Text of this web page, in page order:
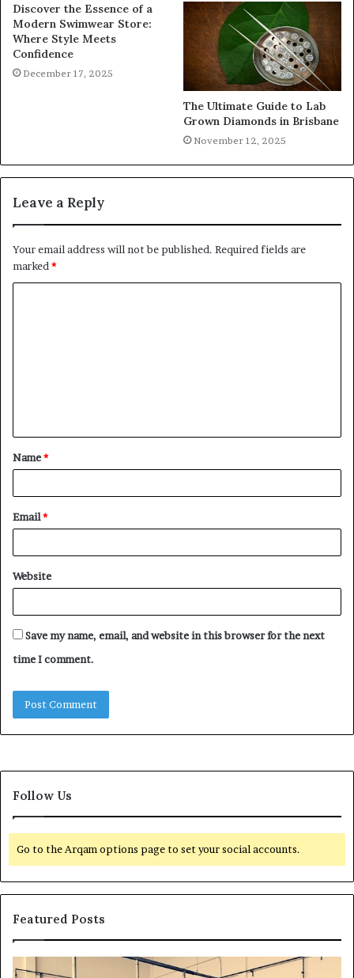
Discover the Essence of a
Modern Swimwear Store:
Where Style Meets
Confidence
December 17, 2025
The Ultimate Guide to Lab
Grown Diamonds in Brisbane
November 12, 2025
Leave a Reply
Your email address will not be published. Required fields are
marked *
Name*
Email*
Website
Save my name, email, and website in this browser for the next
time I comment.
Follow Us
Go to the Arqam options page to set your social accounts.
Featured Posts